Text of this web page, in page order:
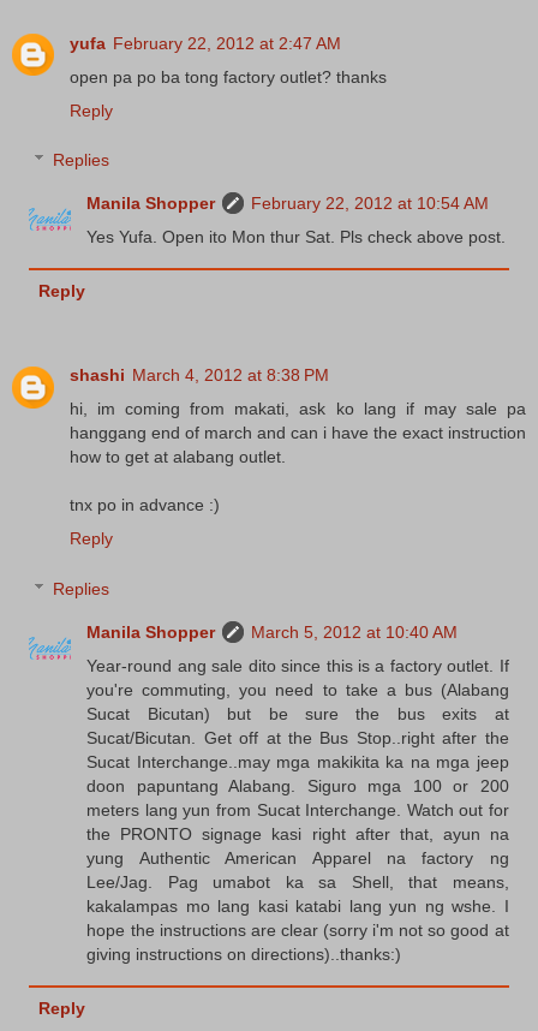
yufa February 22, 2012 at 2:47 AM
open pa po ba tong factory outlet? thanks
Reply
Replies
Manila Shopper
February 22, 2012 at 10:54 AM
Yes Yufa. Open ito Mon thur Sat. Pls check above post.
Reply
shashi March 4, 2012 at 8:38 PM
hi, im coming from makati, ask ko lang if may sale pa
hanggang end of march and can i have the exact instruction
how to get at alabang outlet.
tnx po in advance :)
Reply
Replies
Manila Shopper
March 5, 2012 at 10:40 AM
Year-round ang sale dito since this is a factory outlet. If
you're commuting, you need to take a bus (Alabang
Sucat Bicutan) but be sure the bus exits at
Sucat/Bicutan. Get off at the Bus Stop..right after the
Sucat Interchange..may mga makikita ka na mga jeep
doon papuntang Alabang. Siguro mga 100 or 200
meters lang yun from Sucat Interchange. Watch out for
the PRONTO signage kasi right after that, ayun na
yung Authentic American Apparel na factory ng
Lee/Jag. Pag umabot ka sa Shell, that means,
kakalampas mo lang kasi katabi lang yun ng wshe. I
hope the instructions are clear (sorry i'm not so good at
giving instructions on directions)..thanks:)
Reply